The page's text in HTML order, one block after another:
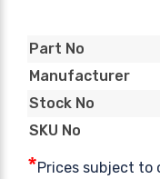
Part No
Manufacturer
Stock No
SKU No
*Prices subject to